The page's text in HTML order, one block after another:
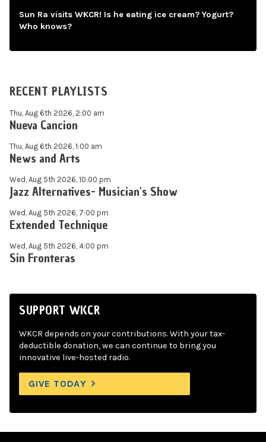
Sun Ra visits WKCR! Is he eating ice cream? Yogurt?
Who knows?
RECENT PLAYLISTS
Thu, Aug 6th 2026, 2:00 am
Nueva Cancion
Thu, Aug 6th 2026, 1:00 am
News and Arts
Wed, Aug 5th 2026, 10:00 pm
Jazz Alternatives- Musician's Show
Wed, Aug 5th 2026, 7:00 pm
Extended Technique
Wed, Aug 5th 2026, 4:00 pm
Sin Fronteras
SUPPORT WKCR
WKCR depends on your contributions. With your tax-
deductible donation, we can continue to bring you
innovative live-hosted radio.
GIVE TODAY